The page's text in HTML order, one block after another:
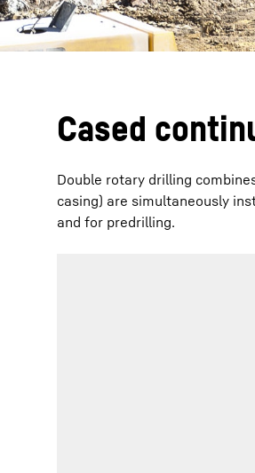
Cased
Double rotary drilling
casing) are simultaneously
and for predrilling.